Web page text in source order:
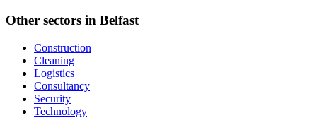
Other sectors in Belfast
Construction
Cleaning
Logistics
Consultancy
Security
Technology